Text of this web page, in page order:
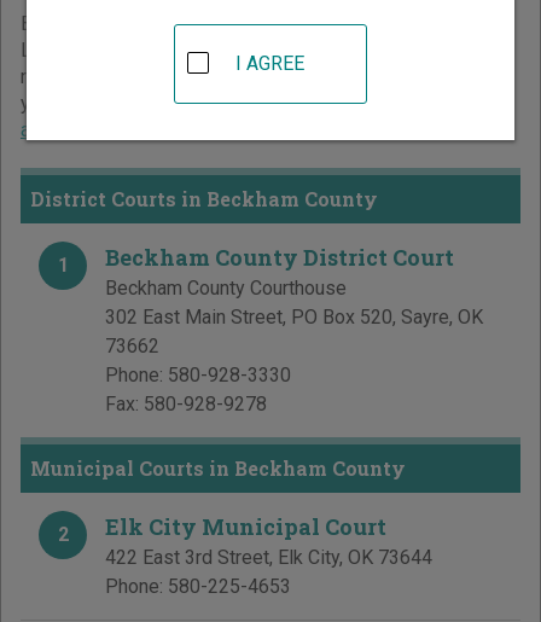
Below is a directory of court locations in Beckham County.
Links for online court records and other free court
resources are provided for each court, where available. If
you’re not sure which court you’re looking for,
about the Oklahoma court system
District Courts in Beckham County
1 Beckham County District Court
Beckham County Courthouse
302 East Main Street, PO Box 520, Sayre, OK
73662
Phone: 580-928-3330
Fax: 580-928-9278
Municipal Courts in Beckham County
2 Elk City Municipal Court
422 East 3rd Street, Elk City, OK 73644
Phone: 580-225-4653
I AGREE